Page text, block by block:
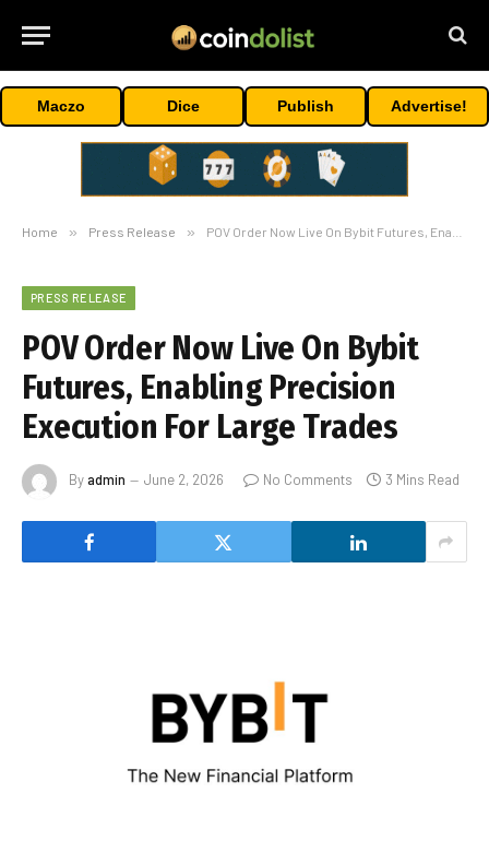
Maczo Dice Publish Advertise!
Home » Press Release » POV Order Now Live On Bybit Futures, Enabling Precision Execution For Large Trades
PRESS RELEASE
POV Order Now Live On Bybit
Futures, Enabling Precision
Execution For Large Trades
Byadmin June 2, 2026 No Comments 3 Mins Read